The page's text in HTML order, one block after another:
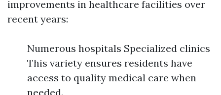
improvements in healthcare facilities over
recent years:
Numerous hospitals Specialized clinics
This variety ensures residents have
access to quality medical care when
needed.